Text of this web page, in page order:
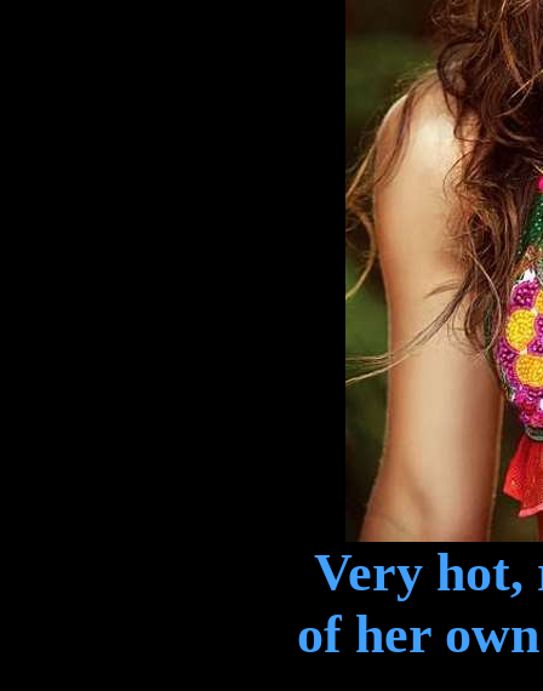
Very hot,
of her